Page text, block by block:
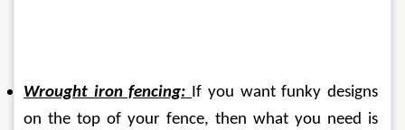
Wrought iron fencing: If you want funky designs
on the top of your fence, then what you need is